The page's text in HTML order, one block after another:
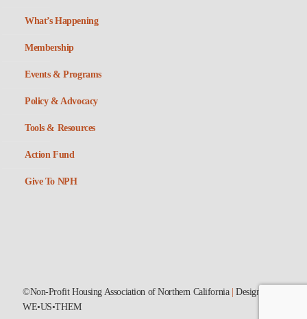
What’s Happening
Membership
Events & Programs
Policy & Advocacy
Tools & Resources
Action Fund
Give To NPH
©Non-Profit Housing Association of Northern California |Designed by
WE•US•THEM